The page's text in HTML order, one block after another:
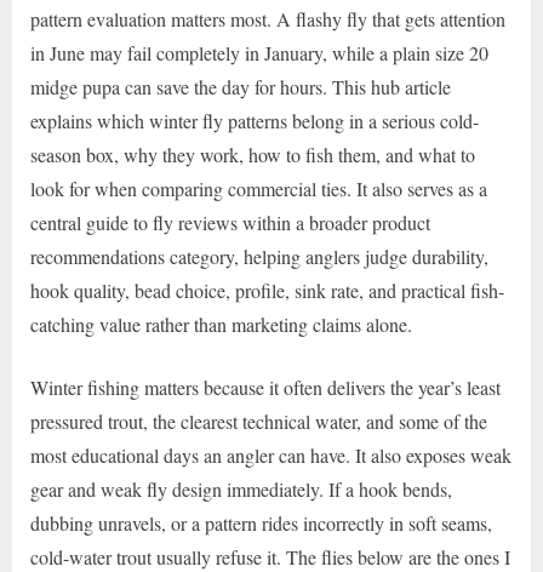
pattern evaluation matters most. A flashy fly that gets attention
in June may fail completely in January, while a plain size 20
midge pupa can save the day for hours. This hub article
explains which winter fly patterns belong in a serious cold-
season box, why they work, how to fish them, and what to
look for when comparing commercial ties. It also serves as a
central guide to fly reviews within a broader product
recommendations category, helping anglers judge durability,
hook quality, bead choice, profile, sink rate, and practical fish-
catching value rather than marketing claims alone.
Winter fishing matters because it often delivers the year’s least
pressured trout, the clearest technical water, and some of the
most educational days an angler can have. It also exposes weak
gear and weak fly design immediately. If a hook bends,
dubbing unravels, or a pattern rides incorrectly in soft seams,
cold-water trout usually refuse it. The flies below are the ones I